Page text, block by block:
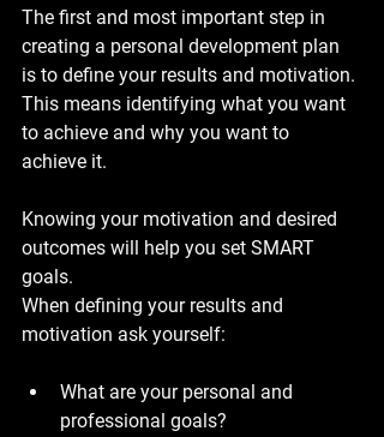
The first and most important step in
creating a personal development plan
is to define your results and motivation.
This means identifying what you want
to achieve and why you want to
achieve it.
Knowing your motivation and desired
outcomes will help you set SMART
goals.
When defining your results and
motivation ask yourself:
What are your personal and
professional goals?